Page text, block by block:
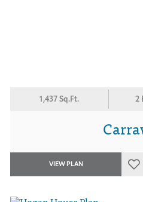
1,437 Sq.Ft. 2
VIEW PLAN